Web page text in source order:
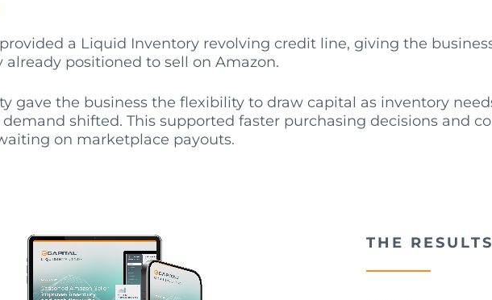
a Liquid Inventory revolving credit line, giving the
already positioned to sell on Amazon.
gave the business the flexibility to draw capital as inventory
demand shifted. This supported faster purchasing decisions and
on marketplace payouts.
THE RESULTS